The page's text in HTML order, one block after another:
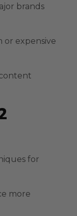
brands
or expensive
for
more